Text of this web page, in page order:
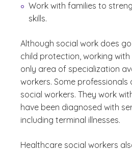
Work with families to
skills.
Although social work does
child protection, working with
only area of specialization
workers. Some professionals
social workers. They work
have been diagnosed with
including terminal illnesses.
Healthcare social workers